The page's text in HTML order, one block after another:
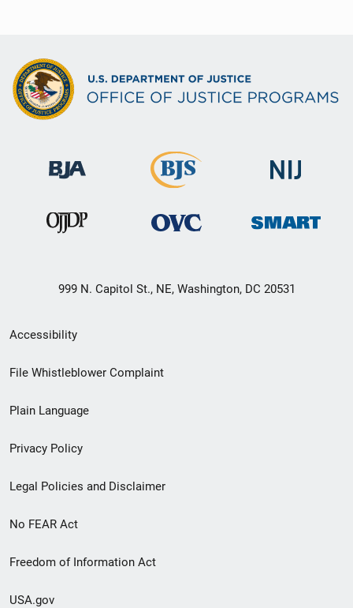
999 N. Capitol St., NE, Washington, DC 20531
Secondary
Footer
menu
Accessibility
File Whistleblower Complaint
Plain Language
Privacy Policy
Legal Policies and Disclaimer
No FEAR Act
Freedom of Information Act
USA.gov